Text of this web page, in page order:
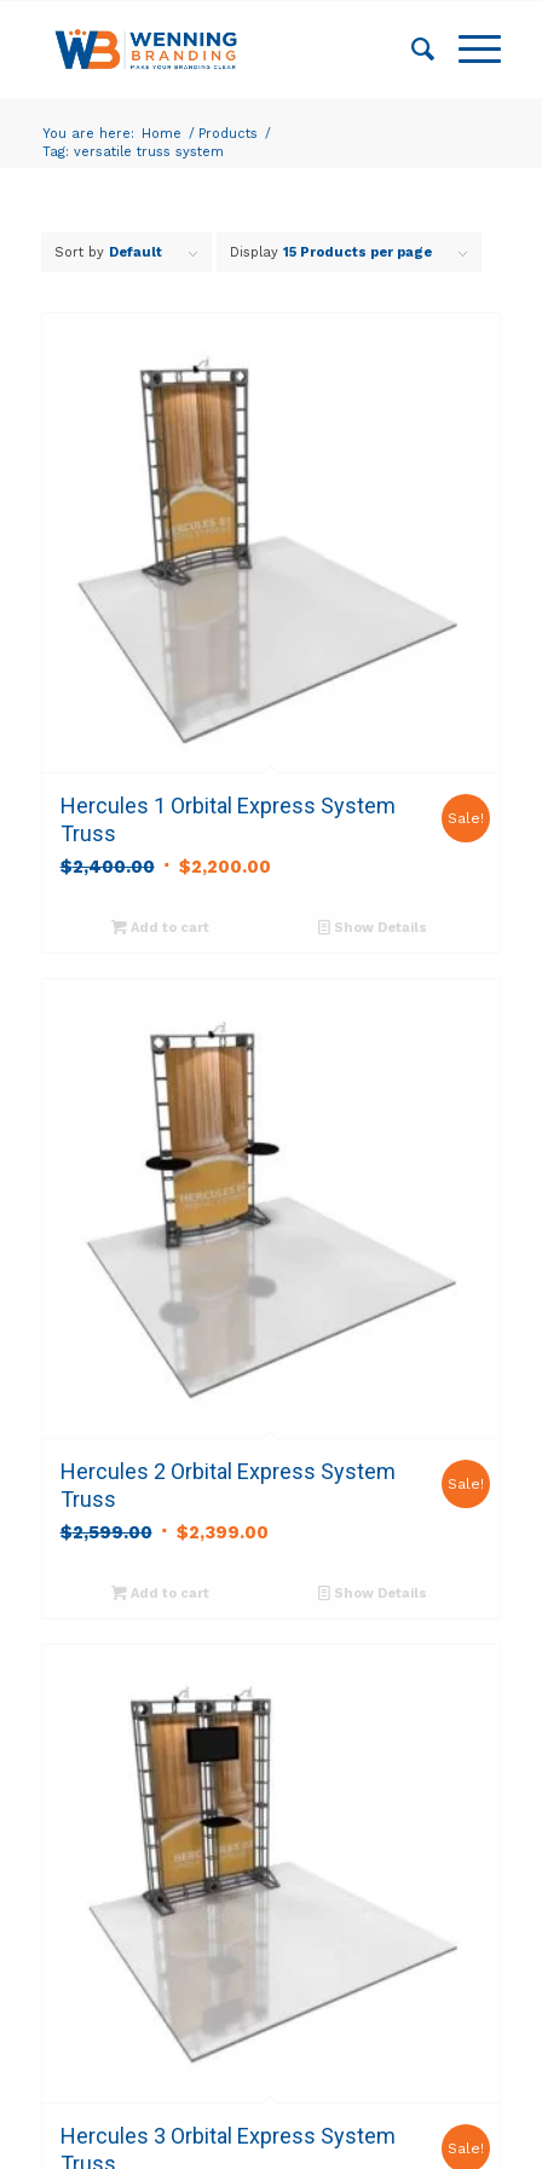
You are here: Home / Products /
Tag: versatile truss system
Sort by Default Display 15 Products per page
Hercules 1 Orbital Express System
Truss
$2,400.00 Original
was:
$2,200.00Current
Sale!
Add to cart Show Details
Hercules 2 Orbital Express System
Truss
$2,599.00 Original
was:
$2,399.00Current
Sale!
Add to cart Show Details
Hercules 3 Orbital Express System
Sale!